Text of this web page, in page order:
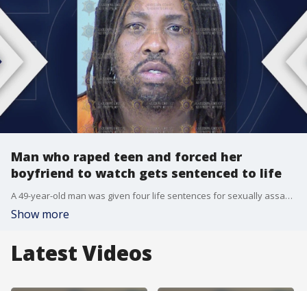
Man who raped teen and forced her
boyfriend to watch gets sentenced to life
A 49-year-old man was given four life sentences for sexually assaulting a teen girl in 2023 at a Scottsdale park, and forcing her boyfriend to watch.
Show more
Latest Videos